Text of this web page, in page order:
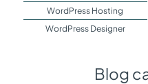
WordPress Hosting
WordPress Designer
Blog